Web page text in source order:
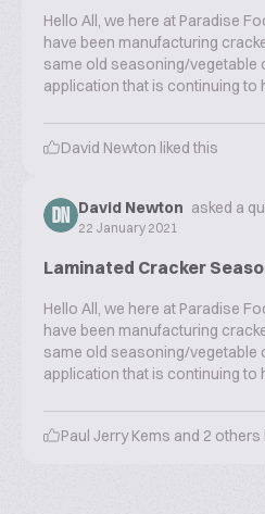
Hello All, we here at Paradise
have been manufacturing
same old seasoning/vegetable
application that is continuing to
David Newton liked this
DN David Newton asked a
22 January 2021
Laminated Cracker
Hello All, we here at Paradise
have been manufacturing
same old seasoning/vegetable
application that is continuing to
Paul Jerry Kems and 2 others